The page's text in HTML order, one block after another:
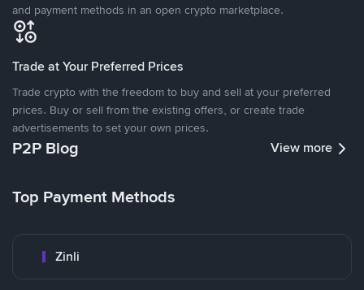
and payment methods in an open crypto marketplace.
Trade at Your Preferred Prices
Trade crypto with the freedom to buy and sell at your preferred
prices. Buy or sell from the existing offers, or create trade
advertisements to set your own prices.
P2P Blog View more
Top Payment Methods
Zinli